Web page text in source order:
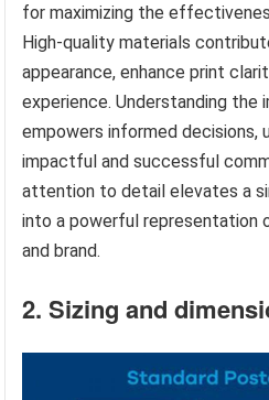
for maximizing the
High-quality materials
appearance, enhance print
experience. Understanding
empowers informed decisions,
impactful and successful
attention to detail elevates a
into a powerful representation
and brand.
2. Sizing and